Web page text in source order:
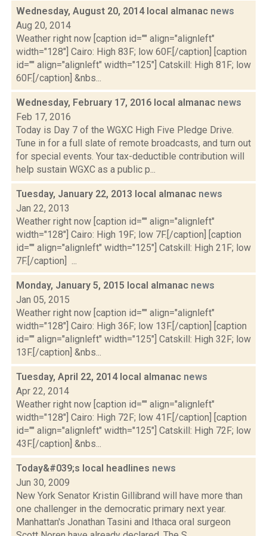
Wednesday, August 20, 2014 local almanac news
Aug 20, 2014
Weather right now [caption id="" align="alignleft"
width="128"] Cairo: High 83F; low 60F.[/caption] [caption
id="" align="alignleft" width="125"] Catskill: High 81F; low
60F.[/caption] &nbs...
Wednesday, February 17, 2016 local almanac news
Feb 17, 2016
Today is Day 7 of the WGXC High Five Pledge Drive.
Tune in for a full slate of remote broadcasts, and turn out
for special events. Your tax-deductible contribution will
help sustain WGXC as a public p...
Tuesday, January 22, 2013 local almanac news
Jan 22, 2013
Weather right now [caption id="" align="alignleft"
width="128"] Cairo: High 19F; low 7F.[/caption] [caption
id="" align="alignleft" width="125"] Catskill: High 21F; low
7F.[/caption] ...
Monday, January 5, 2015 local almanac news
Jan 05, 2015
Weather right now [caption id="" align="alignleft"
width="128"] Cairo: High 36F; low 13F.[/caption] [caption
id="" align="alignleft" width="125"] Catskill: High 32F; low
13F.[/caption] &nbs...
Tuesday, April 22, 2014 local almanac news
Apr 22, 2014
Weather right now [caption id="" align="alignleft"
width="128"] Cairo: High 72F; low 41F.[/caption] [caption
id="" align="alignleft" width="125"] Catskill: High 72F; low
43F.[/caption] &nbs...
Today&#039;s local headlines news
Jun 30, 2009
New York Senator Kristin Gillibrand will have more than
one challenger in the democratic primary next year.
Manhattan's Jonathan Tasini and Ithaca oral surgeon